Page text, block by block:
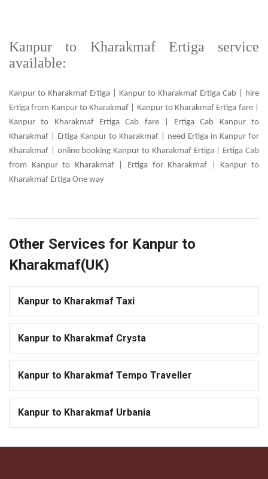
Kanpur to Kharakmaf Ertiga service
available:
Kanpur to Kharakmaf Ertiga | Kanpur to Kharakmaf Ertiga Cab | hire
Ertiga from Kanpur to Kharakmaf | Kanpur to Kharakmaf Ertiga fare |
Kanpur to Kharakmaf Ertiga Cab fare | Ertiga Cab Kanpur to
Kharakmaf | Ertiga Kanpur to Kharakmaf | need Ertiga in Kanpur for
Kharakmaf | online booking Kanpur to Kharakmaf Ertiga | Ertiga Cab
from Kanpur to Kharakmaf | Ertiga for Kharakmaf | Kanpur to
Kharakmaf Ertiga One way
Other Services for Kanpur to
Kharakmaf(UK)
Kanpur to Kharakmaf Taxi
Kanpur to Kharakmaf Crysta
Kanpur to Kharakmaf Tempo Traveller
Kanpur to Kharakmaf Urbania